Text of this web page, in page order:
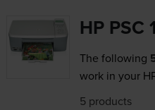
HP PSC
The following
work in your
5 products